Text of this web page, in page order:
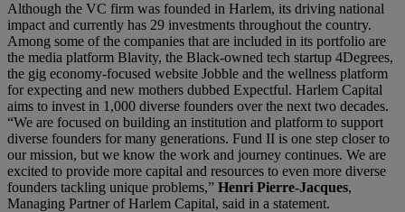
Although the VC firm was founded in Harlem, its driving national
impact and currently has 29 investments throughout the country.
Among some of the companies that are included in its portfolio are
the media platform Blavity, the Black-owned tech startup 4Degrees,
the gig economy-focused website Jobble and the wellness platform
for expecting and new mothers dubbed Expectful. Harlem Capital
aims to invest in 1,000 diverse founders over the next two decades.
“We are focused on building an institution and platform to support
diverse founders for many generations. Fund II is one step closer to
our mission, but we know the work and journey continues. We are
excited to provide more capital and resources to even more diverse
founders tackling unique problems,” Henri Pierre-Jacques,
Managing Partner of Harlem Capital, said in a statement.